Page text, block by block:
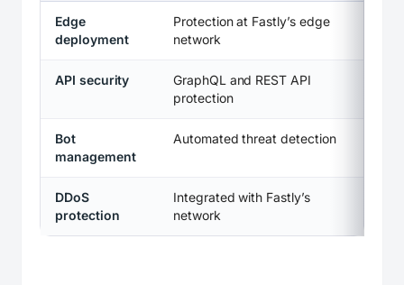
Edge
deployment
Protection at Fastly’s edge
network
API security
GraphQL and REST API
protection
Bot
management
Automated threat detection
DDoS
protection
Integrated with Fastly’s
network